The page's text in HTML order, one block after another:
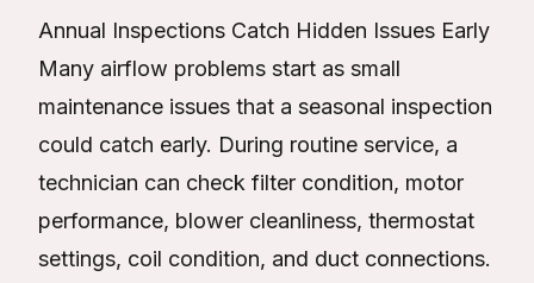
Annual Inspections Catch Hidden Issues Early
Many airflow problems start as small
maintenance issues that a seasonal inspection
could catch early. During routine service, a
technician can check filter condition, motor
performance, blower cleanliness, thermostat
settings, coil condition, and duct connections.